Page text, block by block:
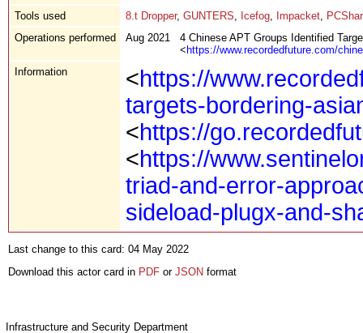
Tools used 8.t Dropper, GUNTERS Icefog Impacket
Operations performed
Aug 2021
4 Chinese APT Groups Identified
<https://www.recordedfuture.com/
Information
<https://
targets-bordering-
<https://
<https://
triad-and-error-
sideload-plugx-and-
Last change to this card: 04 May 2022
Download this actor card in PDF or JSON format
Infrastructure and Security Department